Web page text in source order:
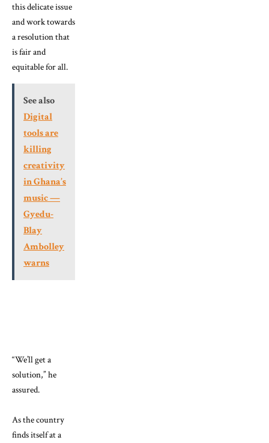
this delicate issue
and work towards
a resolution that
is fair and
equitable for all.
See also
Digital
tools are
killing
creativity
in Ghana’s
music —
Gyedu-
Blay
Ambolley
warns
“We’ll get a
solution,” he
assured.
As the country
finds itself at a